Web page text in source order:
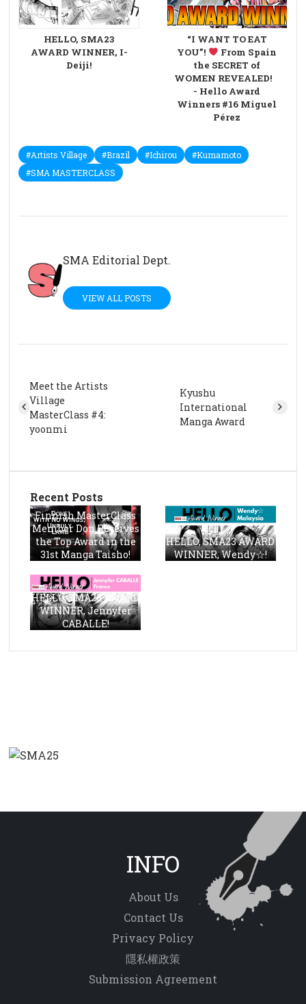
HELLO, SMA23
AWARD WINNER, I-
Deiji!
“I WANT TO EAT
YOU”!
From Spain
the SECRET of
WOMEN REVEALED!
- Hello Award
Winners #16 Miguel
Pérez
#Artists Village #Brazil #Ichirou
#Kumamoto
#SMA MASTERCLASS
SMA Editorial Dept.
VIEW ALL POSTS
Meet the Artists
Village
MasterClass #4:
yoonmi
Kyushu
International
Manga Award
Recent Posts
Finnish MasterClass
Member Don Receives
the Top Award in the
31st Manga Taisho!
HELLO, SMA23 AWARD
WINNER, Wendy☆!
HELLO, SMA23 AWARD
WINNER, Jennyfer
CABALLE!
INFO
About Us
Contact Us
Privacy Policy
隱私權政策
Submission Agreement